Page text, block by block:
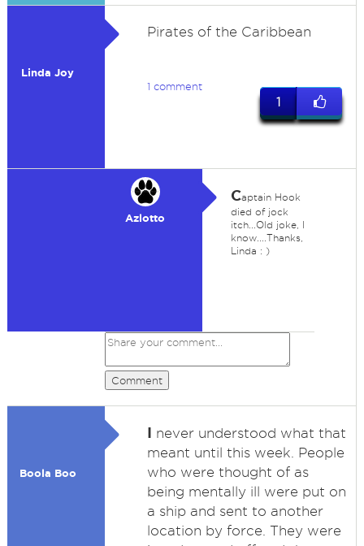
Linda Joy
Pirates of the Caribbean
1 comment
1
Azlotto
Captain Hook
died of jock
itch...Old joke, I
know....Thanks,
Linda : )
Comment
Boola Boo
I never understood what that
meant until this week. People
who were thought of as
being mentally ill were put on
a ship and sent to another
location by force. They were